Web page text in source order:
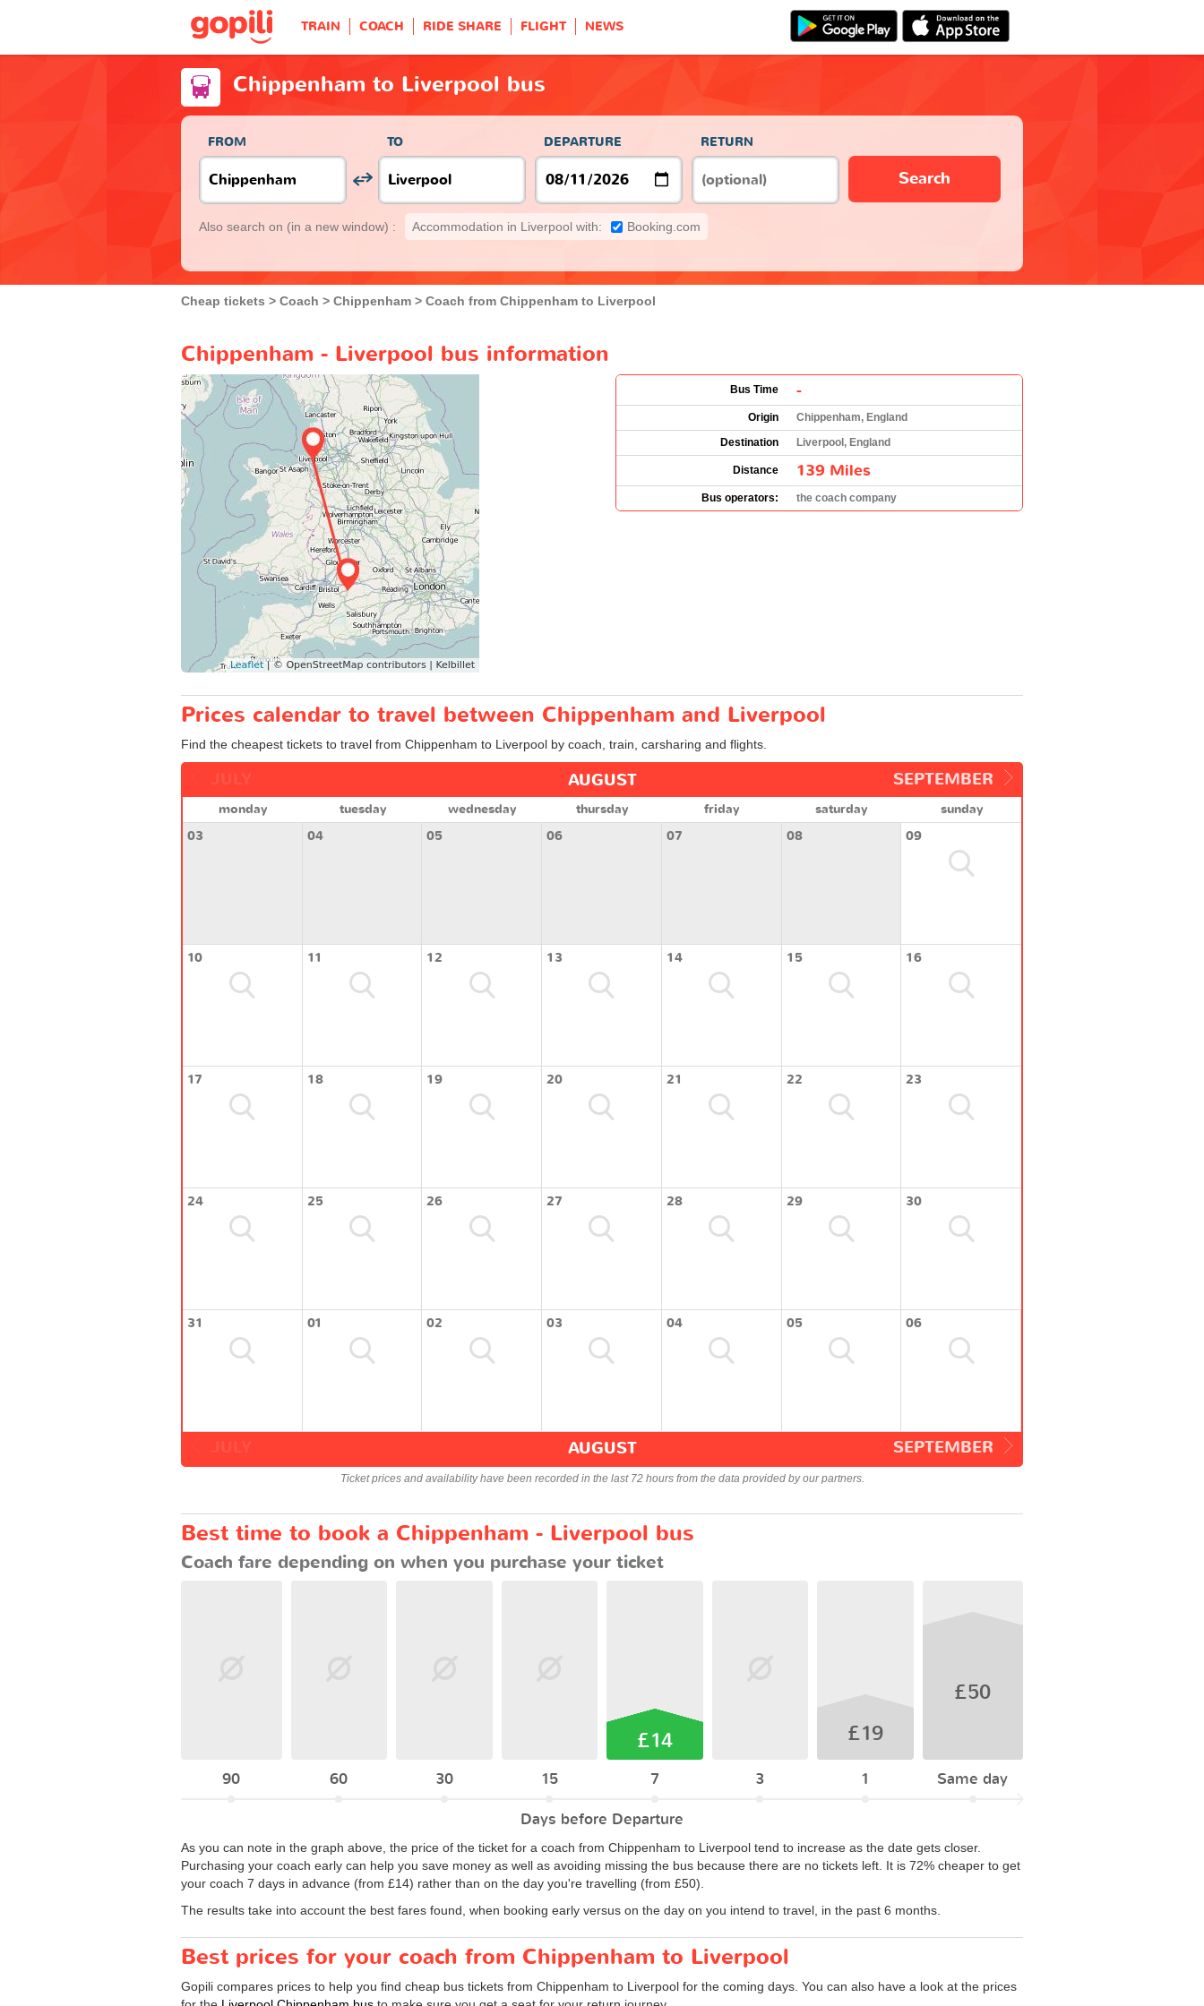
TRAIN COACH RIDE SHARE FLIGHT NEWS
Chippenham to Liverpool bus
FROM TO DEPARTURE RETURN
Search
Also search on (in a new window) : Accommodation in Liverpool with: Booking.com
Cheap tickets Coach Chippenham Coach from Chippenham to Liverpool
Chippenham - Liverpool bus information
Bus Time -
Origin
Chippenham, England
Destination
Liverpool, England
Distance 139 Miles
Bus operators: the coach company
Prices calendar to travel between Chippenham and Liverpool
Find the cheapest tickets to travel from Chippenham to Liverpool by coach, train, carsharing and flights.
SEPTEMBER
AUGUST
monday tuesday wednesday thursday friday saturday
sunday
03
04 05 06 07 08 09
10 11 12 13 14 15 16
17 18 19 20 21 22 23
24 25 26 27 28 29 30
31 01 02 03 04 05 06
SEPTEMBER
AUGUST
Ticket prices and availability have been recorded in the last 72 hours from the data provided by our partners.
Best time to book a Chippenham - Liverpool bus
Coach fare depending on when you purchase your ticket
90 60 30 15
£14
7 3
£19
1
£50
Same day
Days before Departure
As you can note in the graph above, the price of the ticket for a coach from Chippenham to Liverpool tend to increase as the date gets closer.
Purchasing your coach early can help you save money as well as avoiding missing the bus because there are no tickets left. It is 72% cheaper to get
your coach 7 days in advance (from £14) rather than on the day you're travelling (from £50).
The results take into account the best fares found, when booking early versus on the day on you intend to travel, in the past 6 months.
Best prices for your coach from Chippenham to Liverpool
Gopili compares prices to help you find cheap bus tickets from Chippenham to Liverpool for the coming days. You can also have a look at the prices